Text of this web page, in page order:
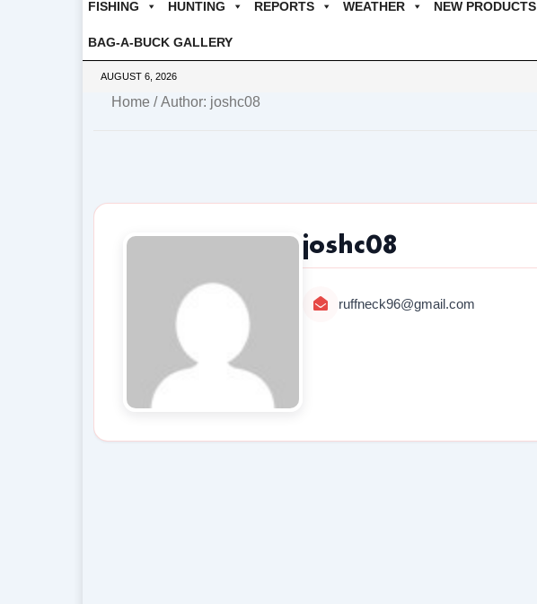
FISHING HUNTING REPORTS WEATHER NEW PRODUCTS
BAG-A-BUCK GALLERY
AUGUST 6, 2026
Home / Author: joshc08
joshc08
ruffneck96@gmail.com